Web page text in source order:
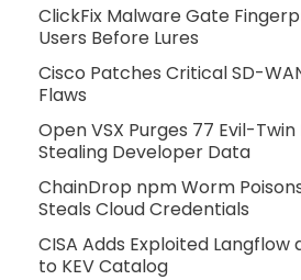
ClickFix Malware Gate
Users Before Lures
Cisco Patches Critical SD-
Flaws
Open VSX Purges 77 Evil-
Stealing Developer Data
ChainDrop npm Worm
Steals Cloud Credentials
CISA Adds Exploited
to KEV Catalog